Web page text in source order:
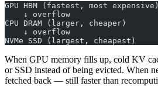
GPU HBM (fastest, most expensive)
    ↓ overflow
CPU DRAM (larger, cheaper)
    ↓ overflow
NVMe SSD (largest, cheapest)
When GPU memory fills up, cold KV
or SSD instead of being evicted. When
fetched back — still faster than